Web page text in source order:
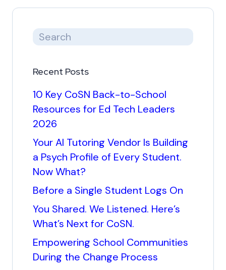
Recent Posts
10 Key CoSN Back-to-School
Resources for Ed Tech Leaders
2026
Your AI Tutoring Vendor Is Building
a Psych Profile of Every Student.
Now What?
Before a Single Student Logs On
You Shared. We Listened. Here’s
What’s Next for CoSN.
Empowering School Communities
During the Change Process